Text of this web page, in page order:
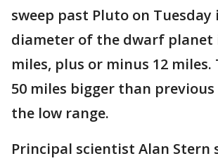
sweep past Pluto on
diameter of the dwarf planet
miles, plus or minus 12
50 miles bigger than
the low range.
Principal scientist Alan Stern